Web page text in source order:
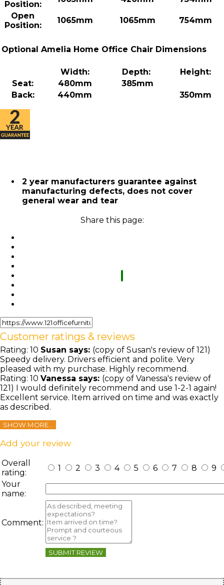
Position:
Open
Position:
1065mm 1065mm 754mm
Optional Amelia Home Office Chair Dimensions
Width: Depth:
Height:
Seat:
480mm
385mm
Back:
440mm 350mm
2 year manufacturers guarantee against
manufacturing defects, does not cover
general wear and tear
Share this page:
Customer ratings & reviews
Rating: 10 Susan says: (copy of Susan's review of 121)
Speedy delivery. Drivers efficient and polite. Very
pleased with my purchase. Highly recommend.
Rating: 10 Vanessa says: (copy of Vanessa's review of
121) I would definitely recommend and use 1-2-1 again!
Excellent service. Item arrived on time and was exactly
as described.
SHOW MORE...
Add your review
Overall
rating:
1 2 3 4 5 6 7 8
9
Your
name:
Comment:
SUBMIT REVIEW